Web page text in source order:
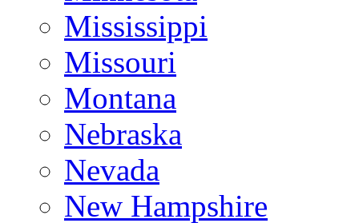
Mississippi
Missouri
Montana
Nebraska
Nevada
New Hampshire